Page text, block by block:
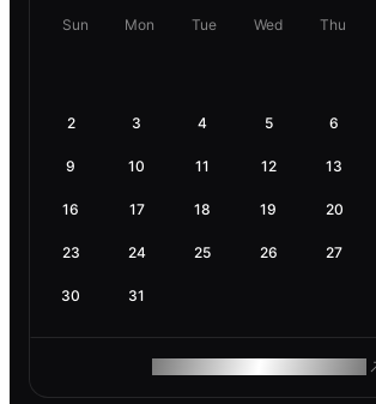
Sun Mon Tue Wed Thu
2 3 4 5 6
9 10 11 12 13
16 17 18 19 20
23 24 25 26 27
30 31